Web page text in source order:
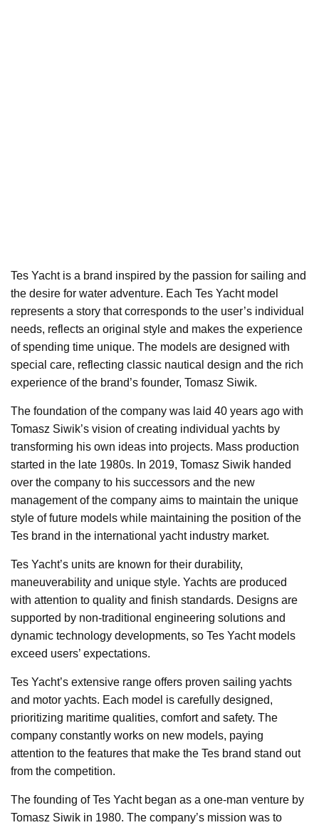
Tes Yacht is a brand inspired by the passion for sailing and
the desire for water adventure. Each Tes Yacht model
represents a story that corresponds to the user’s individual
needs, reflects an original style and makes the experience
of spending time unique. The models are designed with
special care, reflecting classic nautical design and the rich
experience of the brand’s founder, Tomasz Siwik.
The foundation of the company was laid 40 years ago with
Tomasz Siwik’s vision of creating individual yachts by
transforming his own ideas into projects. Mass production
started in the late 1980s. In 2019, Tomasz Siwik handed
over the company to his successors and the new
management of the company aims to maintain the unique
style of future models while maintaining the position of the
Tes brand in the international yacht industry market.
Tes Yacht’s units are known for their durability,
maneuverability and unique style. Yachts are produced
with attention to quality and finish standards. Designs are
supported by non-traditional engineering solutions and
dynamic technology developments, so Tes Yacht models
exceed users’ expectations.
Tes Yacht’s extensive range offers proven sailing yachts
and motor yachts. Each model is carefully designed,
prioritizing maritime qualities, comfort and safety. The
company constantly works on new models, paying
attention to the features that make the Tes brand stand out
from the competition.
The founding of Tes Yacht began as a one-man venture by
Tomasz Siwik in 1980. The company’s mission was to